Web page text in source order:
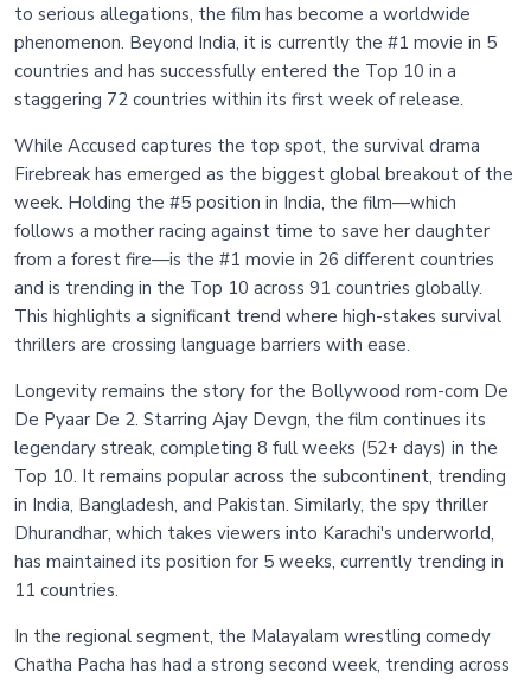
to serious allegations, the film has become a worldwide
phenomenon. Beyond India, it is currently the #1 movie in 5
countries and has successfully entered the Top 10 in a
staggering 72 countries within its first week of release.
While Accused captures the top spot, the survival drama
Firebreak has emerged as the biggest global breakout of the
week. Holding the #5 position in India, the film—which
follows a mother racing against time to save her daughter
from a forest fire—is the #1 movie in 26 different countries
and is trending in the Top 10 across 91 countries globally.
This highlights a significant trend where high-stakes survival
thrillers are crossing language barriers with ease.
Longevity remains the story for the Bollywood rom-com De
De Pyaar De 2. Starring Ajay Devgn, the film continues its
legendary streak, completing 8 full weeks (52+ days) in the
Top 10. It remains popular across the subcontinent, trending
in India, Bangladesh, and Pakistan. Similarly, the spy thriller
Dhurandhar, which takes viewers into Karachi's underworld,
has maintained its position for 5 weeks, currently trending in
11 countries.
In the regional segment, the Malayalam wrestling comedy
Chatha Pacha has had a strong second week, trending across